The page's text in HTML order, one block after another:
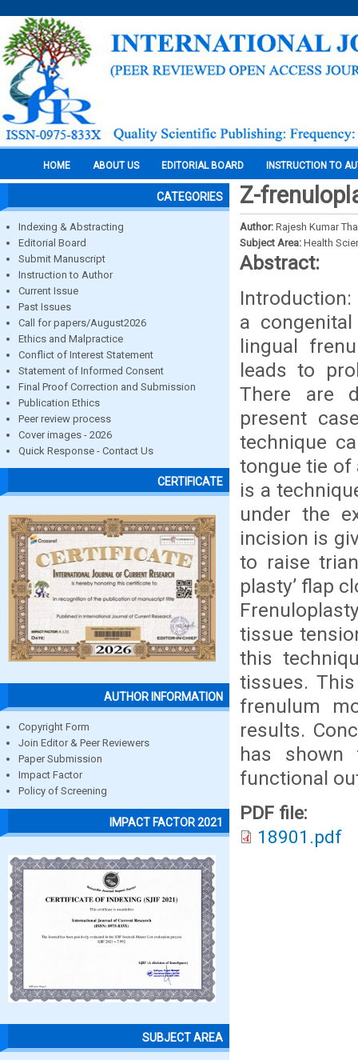
HOME ABOUT US EDITORIAL BOARD INSTRUCTION TO
CATEGORIES
Indexing & Abstracting
Editorial Board
Submit Manuscript
Instruction to Author
Current Issue
Past Issues
Call for papers/August2026
Ethics and Malpractice
Conflict of Interest Statement
Statement of Informed Consent
Final Proof Correction and Submission
Publication Ethics
Peer review process
Cover images - 2026
Quick Response - Contact Us
CERTIFICATE
AUTHOR INFORMATION
Copyright Form
Join Editor & Peer Reviewers
Paper Submission
Impact Factor
Policy of Screening
IMPACT FACTOR 2021
SUBJECT AREA
Z-
Author: Rajesh Kumar
Subject Area: Health
Abstract:
Introduction:
a
lingual
leads to
There are
present
technique
tongue tie of
is a
under the
incision is
to raise
plasty’ flap
tissue
this
tissues.
frenulum
results.
has shown
functional
PDF file:
18901.pdf